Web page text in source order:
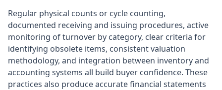
Regular physical counts or cycle counting,
documented receiving and issuing procedures, active
monitoring of turnover by category, clear criteria for
identifying obsolete items, consistent valuation
methodology, and integration between inventory and
accounting systems all build buyer confidence. These
practices also produce accurate financial statements